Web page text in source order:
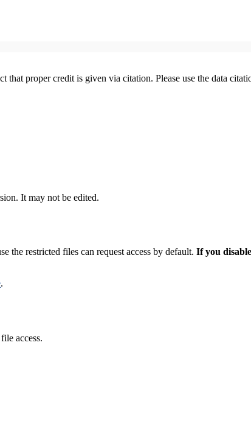
that proper credit is given via citation. Please use the data
It may not be edited.
the restricted files can request access by default. If you
.
access.